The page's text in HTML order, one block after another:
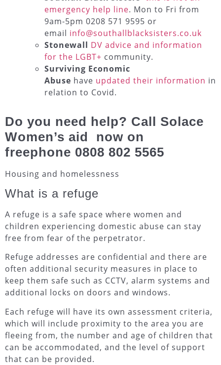
emergency help line. Mon to Fri from
9am-5pm 0208 571 9595 or
email info@southallblacksisters.co.uk
Stonewall DV advice and information
for the LGBT+ community.
Surviving Economic
Abuse have updated their information in
relation to Covid.
Do you need help? Call Solace
Women’s aid now on
freephone 0808 802 5565
Housing and homelessness
What is a refuge
A refuge is a safe space where women and
children experiencing domestic abuse can stay
free from fear of the perpetrator.
Refuge addresses are confidential and there are
often additional security measures in place to
keep them safe such as CCTV, alarm systems and
additional locks on doors and windows.
Each refuge will have its own assessment criteria,
which will include proximity to the area you are
fleeing from, the number and age of children that
can be accommodated, and the level of support
that can be provided.